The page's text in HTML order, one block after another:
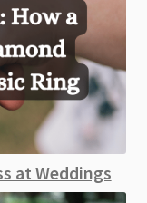
at Weddings